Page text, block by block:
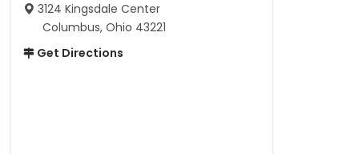
3124 Kingsdale Center
Columbus, Ohio 43221
Get Directions